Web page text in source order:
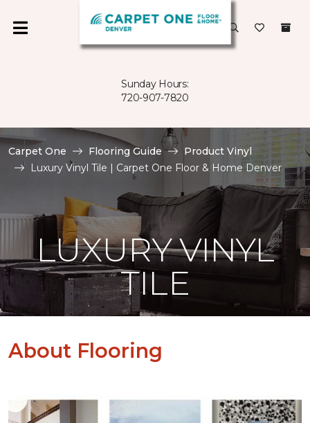
Sunday Hours:
720-907-7820
Carpet One Flooring Guide
Product Vinyl
Luxury Vinyl Tile | Carpet One Floor & Home Denver
LUXURY VINYL
TILE
About Flooring